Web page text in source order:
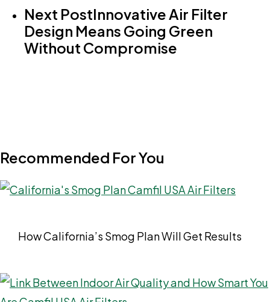
Next PostInnovative Air Filter
Design Means Going Green
Without Compromise
Recommended For You
How California’s Smog Plan Will Get Results